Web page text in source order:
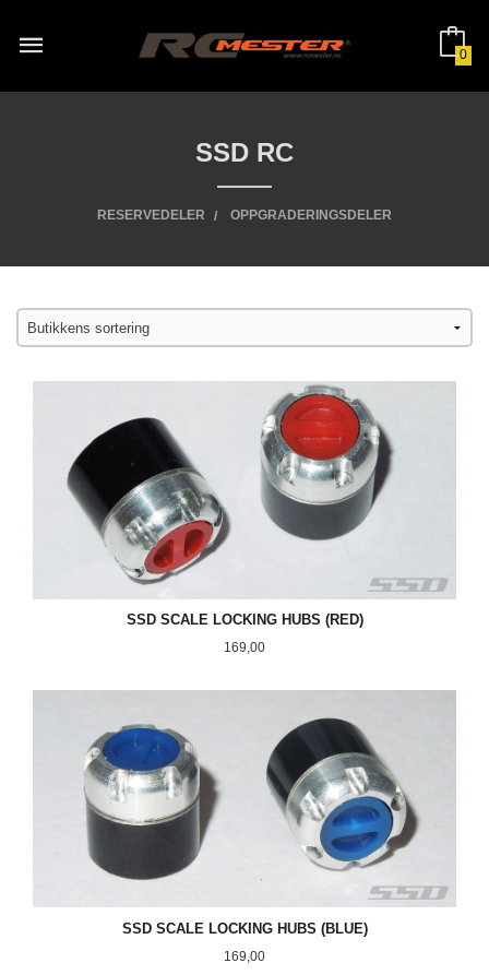
innholdet
0
SSD RC
RESERVEDELER OPPGRADERINGSDELER
SSD SCALE LOCKING HUBS (RED)
Pris
169,00
SSD SCALE LOCKING HUBS (BLUE)
Pris
169,00